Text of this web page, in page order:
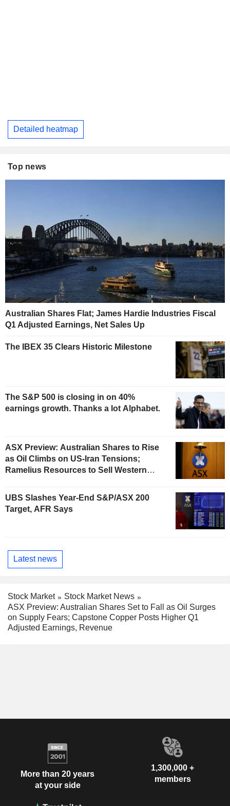
Detailed heatmap
Top news
Australian Shares Flat; James Hardie Industries Fiscal
Q1 Adjusted Earnings, Net Sales Up
The IBEX 35 Clears Historic Milestone
The S&P 500 is closing in on 40%
earnings growth. Thanks a lot Alphabet.
ASX Preview: Australian Shares to Rise
as Oil Climbs on US-Iran Tensions;
Ramelius Resources to Sell Western
AU$300 Million
UBS Slashes Year-End S&P/ASX 200
Target, AFR Says
Latest news
Stock Market
Stock Market News
ASX Preview: Australian Shares Set to Fall as Oil Surges
on Supply Fears; Capstone Copper Posts Higher Q1
Adjusted Earnings, Revenue
More than 20 years
at your side
1,300,000 +
members